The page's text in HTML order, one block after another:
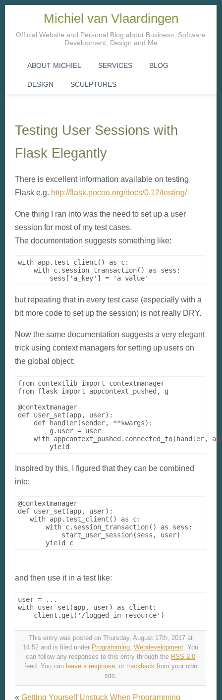
Michiel van Vlaardingen
Official Website and Personal Blog about Business, Software
Development, Design and Me
ABOUT MICHIEL SERVICES BLOG
DESIGN SCULPTURES
Testing User Sessions with
Flask Elegantly
There is excellent information available on testing
Flask e.g. http://flask.pocoo.org/docs/0.12/testing/
One thing I ran into was the need to set up a user
session for most of my test cases.
The documentation suggests something like:
with app.test_client() as c:
    with c.session_transaction() as sess:
but repeating that in every test case (especially with a
bit more code to set up the session) is not really DRY.
Now the same documentation suggests a very elegant
trick using context managers for setting up users on
the global object:
from contextlib import contextmanager
from flask import appcontext_pushed, g
@contextmanager
def user_set(app, user):
    def handler(sender, **kwargs):
        g.user = user
with appcontext_pushed.connected_to(handler,
Inspired by this, I figured that they can be combined
into:
@contextmanager
def user_set(app, user):
   with app.test_client() as c:
       with c.session_transaction() as sess:
           start_user_session(sess, user)
and then use it in a test like:
user = ...
with user_set(app, user) as client:
This entry was posted on Thursday, August 17th, 2017 at
14:52 and is filed under Programming, Webdevelopment. You
can follow any responses to this entry through the RSS 2.0
feed. You can leave a response, or trackbackfrom your own
site.
« Getting Yourself Unstuck When Programming